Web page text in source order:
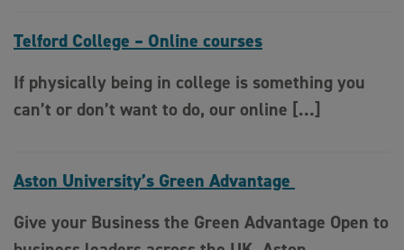
Telford College – Online courses
If physically being in college is something you
can’t or don’t want to do, our online […]
Aston University’s Green Advantage
Give your Business the Green Advantage Open to